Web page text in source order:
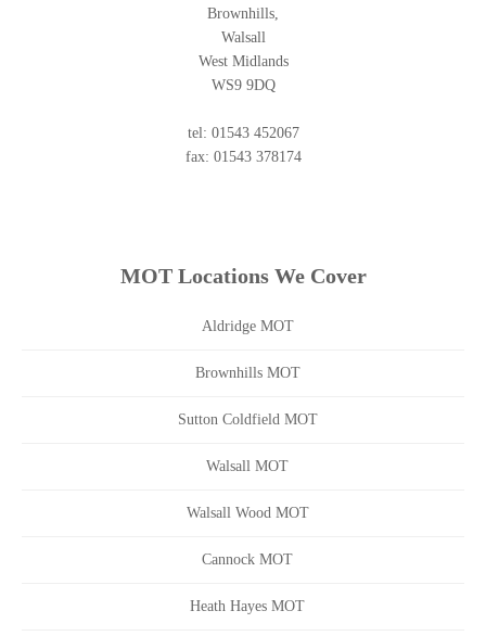
Brownhills,
Walsall
West Midlands
WS9 9DQ
tel: 01543 452067
fax: 01543 378174
MOT Locations We Cover
Aldridge MOT
Brownhills MOT
Sutton Coldfield MOT
Walsall MOT
Walsall Wood MOT
Cannock MOT
Heath Hayes MOT